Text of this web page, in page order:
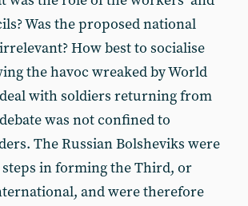
Was the proposed national
How best to socialise
the havoc wreaked by World
with soldiers returning from
was not confined to
The Russian Bolsheviks were
in forming the Third, or
and were therefore